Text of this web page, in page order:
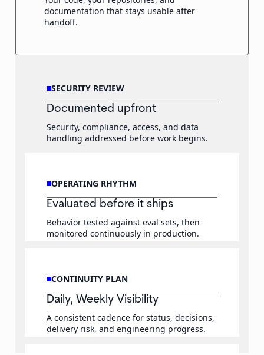
documentation that stays usable after
handoff.
SECURITY REVIEW
Documented upfront
Security, compliance, access, and data
handling addressed before work begins.
OPERATING RHYTHM
Evaluated before it ships
Behavior tested against eval sets, then
monitored continuously in production.
CONTINUITY PLAN
Daily, Weekly Visibility
A consistent cadence for status, decisions,
delivery risk, and engineering progress.